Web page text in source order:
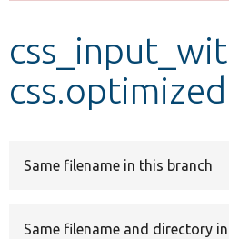
Develop for Drupal
Same filename in this branch
Same filename and directory